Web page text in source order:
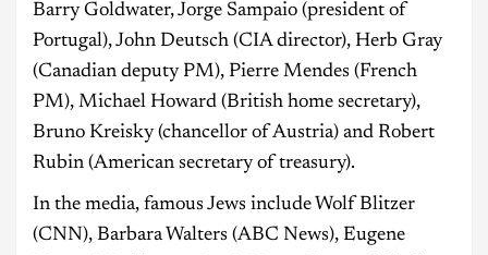
Barry Goldwater, Jorge Sampaio (president of
Portugal), John Deutsch (CIA director), Herb Gray
(Canadian deputy PM), Pierre Mendes (French
PM), Michael Howard (British home secretary),
Bruno Kreisky (chancellor of Austria) and Robert
Rubin (American secretary of treasury).
In the media, famous Jews include Wolf Blitzer
(CNN), Barbara Walters (ABC News), Eugene